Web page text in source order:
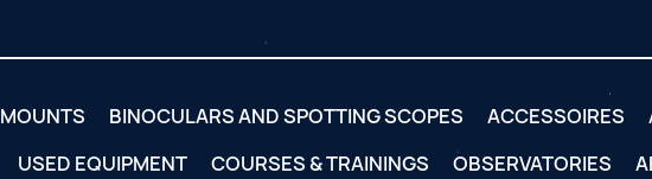
MOUNTS BINOCULARS AND SPOTTING SCOPES ACCESSOIRES
USED EQUIPMENT COURSES & TRAININGS OBSERVATORIES